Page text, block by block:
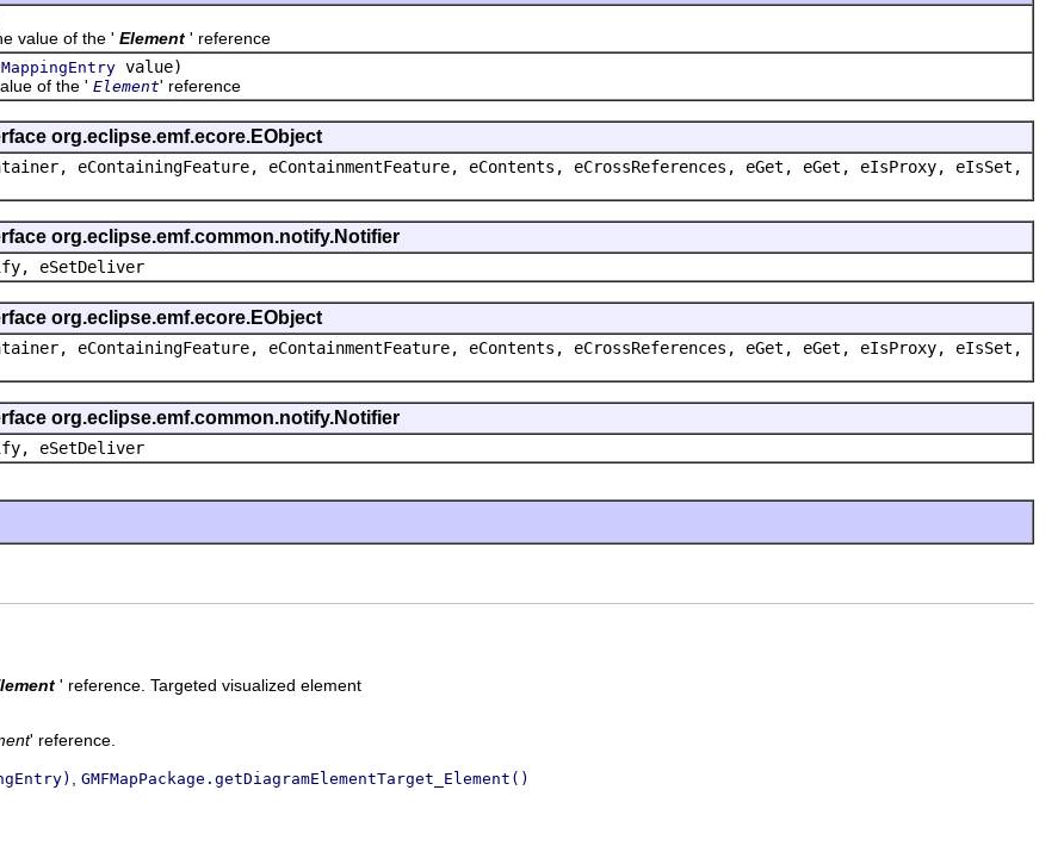
of the ' Element ' reference
MappingEntry value)
of the ' Element' reference
org.eclipse.emf.ecore.EObject
eContainingFeature, eContainmentFeature, eContents, eCrossReferences, eGet, eGet, eIsProxy, eIsSet,
org.eclipse.emf.common.notify.Notifier
eSetDeliver
org.eclipse.emf.ecore.EObject
eContainingFeature, eContainmentFeature, eContents, eCrossReferences, eGet, eGet, eIsProxy, eIsSet,
org.eclipse.emf.common.notify.Notifier
eSetDeliver
' reference. Targeted visualized element
' reference.
GMFMapPackage.getDiagramElementTarget_Element()